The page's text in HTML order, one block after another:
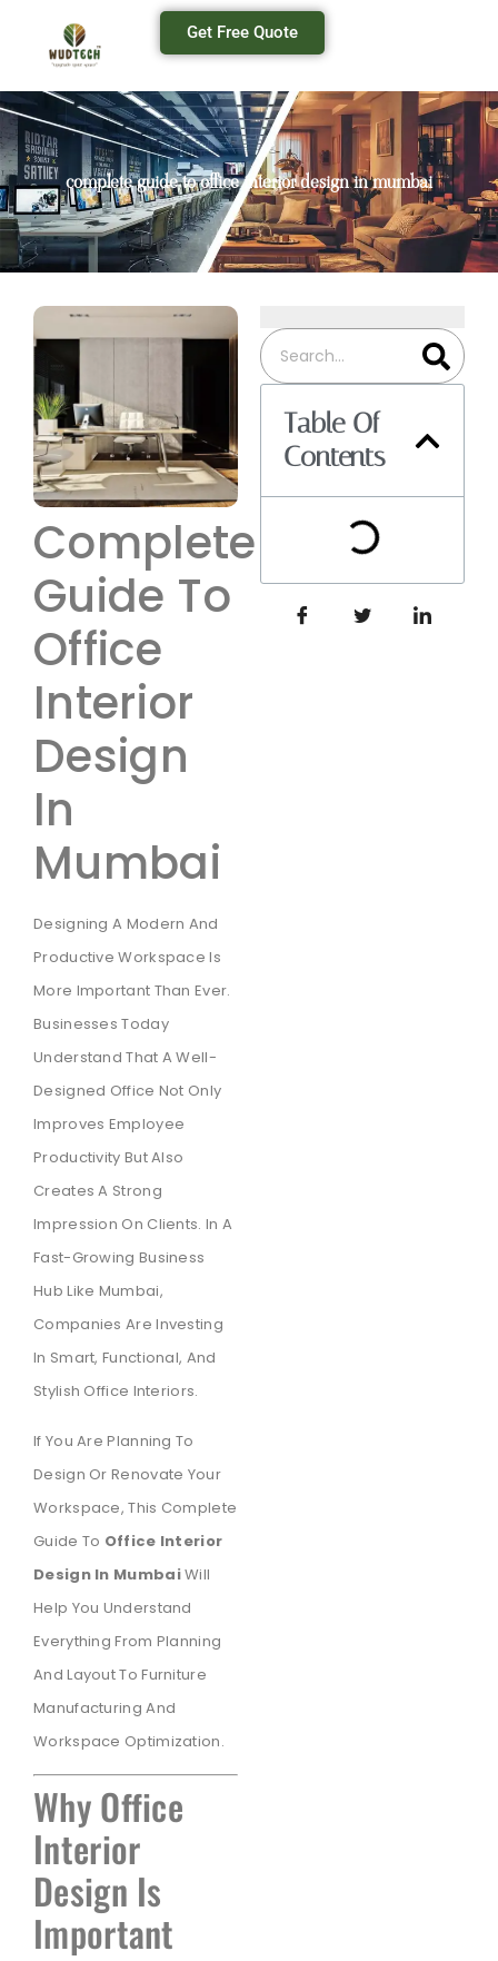
Get Free Quote
complete guide to office interior design in mumbai
Complete
Guide To
Office
Interior
Design
In
Mumbai
Designing A Modern And
Productive Workspace Is
More Important Than Ever.
Businesses Today
Understand That A Well-
Designed Office Not Only
Improves Employee
Productivity But Also
Creates A Strong
Impression On Clients. In A
Fast-Growing Business
Hub Like Mumbai,
Companies Are Investing
In Smart, Functional, And
Stylish Office Interiors.
If You Are Planning To
Design Or Renovate Your
Workspace, This Complete
Guide To Office Interior
Design In MumbaiWill
Help You Understand
Everything From Planning
And Layout To Furniture
Manufacturing And
Workspace Optimization.
Why Office
Interior
Design Is
Important
Table Of
Contents